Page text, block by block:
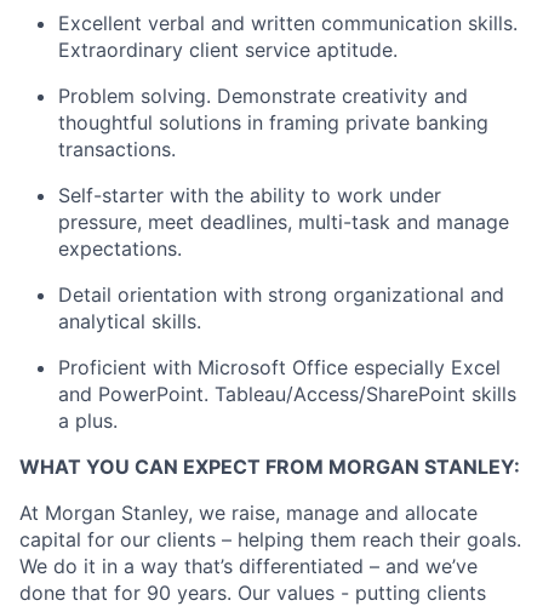
Excellent verbal and written communication skills.
Extraordinary client service aptitude.
Problem solving. Demonstrate creativity and
thoughtful solutions in framing private banking
transactions.
Self-starter with the ability to work under
pressure, meet deadlines, multi-task and manage
expectations.
Detail orientation with strong organizational and
analytical skills.
Proficient with Microsoft Office especially Excel
and PowerPoint. Tableau/Access/SharePoint skills
a plus.
WHAT YOU CAN EXPECT FROM MORGAN STANLEY:
At Morgan Stanley, we raise, manage and allocate
capital for our clients – helping them reach their goals.
We do it in a way that’s differentiated – and we’ve
done that for 90 years. Our values - putting clients